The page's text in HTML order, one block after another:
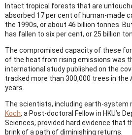
Intact tropical forests that are
absorbed 17 per cent of human-made
the 1990s, or about 46 billion tonnes.
has fallen to six per cent, or 25 billion
The compromised capacity of these
of the heat from rising emissions was
international study published on the
tracked more than 300,000 trees in the
years.
The scientists, including earth-system
Koch, a Post-doctoral Fellow in HKU’s
Sciences, provided hard evidence that
brink of a path of diminishing returns.